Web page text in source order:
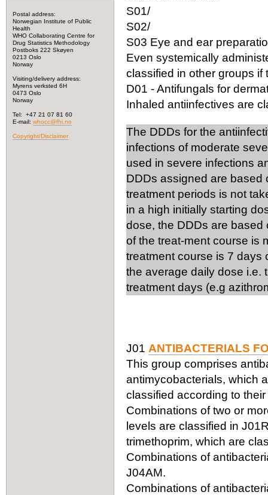
Postal address:
Norwegian Institute of Public
Health
WHO Collaborating Centre for
Drug Statistics Methodology
Postboks 222 Skøyen
0213 Oslo
Norway
Visiting/delivery address:
Myrens verksted 6H
0473 Oslo
Norway
Tel: +47 21 07 81 60
E-mail: whocc@fhi.no
Copyright/Disclaimer
S01/
S02/
S03 Eye and ear
Even systemically
classified in other groups if
D01 - Antifungals for
Inhaled antiinfectives are
The DDDs for the
infections of moderate
used in severe infections
DDDs assigned are based
treatment periods is not
in a high initially starting
dose, the DDDs are based
of the treat-ment course is
treatment course is 7 days
the average daily dose i.e.
treatment days (e.g
J01 ANTIBACTERIALS
This group comprises
antimycobacterials, which
classified according to
Combinations of two or
levels are classified in
trimethoprim, which are
Combinations of
J04AM.
Combinations of